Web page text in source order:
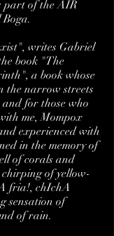
part of the AIR
writes Gabriel
book "The
a book whose
the narrow streets
for those who
me, Mompox
experienced with
in the memory of
of corals and
of yellow-
fria!, chIchA
sensation of
of rain.